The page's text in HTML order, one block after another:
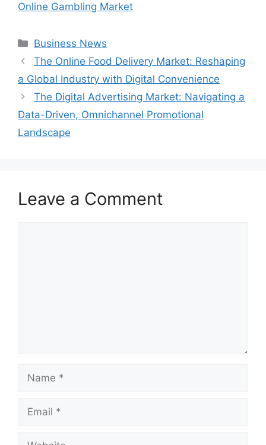
Online Gambling Market
Categories
Business News
The Online Food Delivery Market: Reshaping
a Global Industry with Digital Convenience
The Digital Advertising Market: Navigating a
Data-Driven, Omnichannel Promotional
Landscape
Leave a Comment
Name
Email
Website